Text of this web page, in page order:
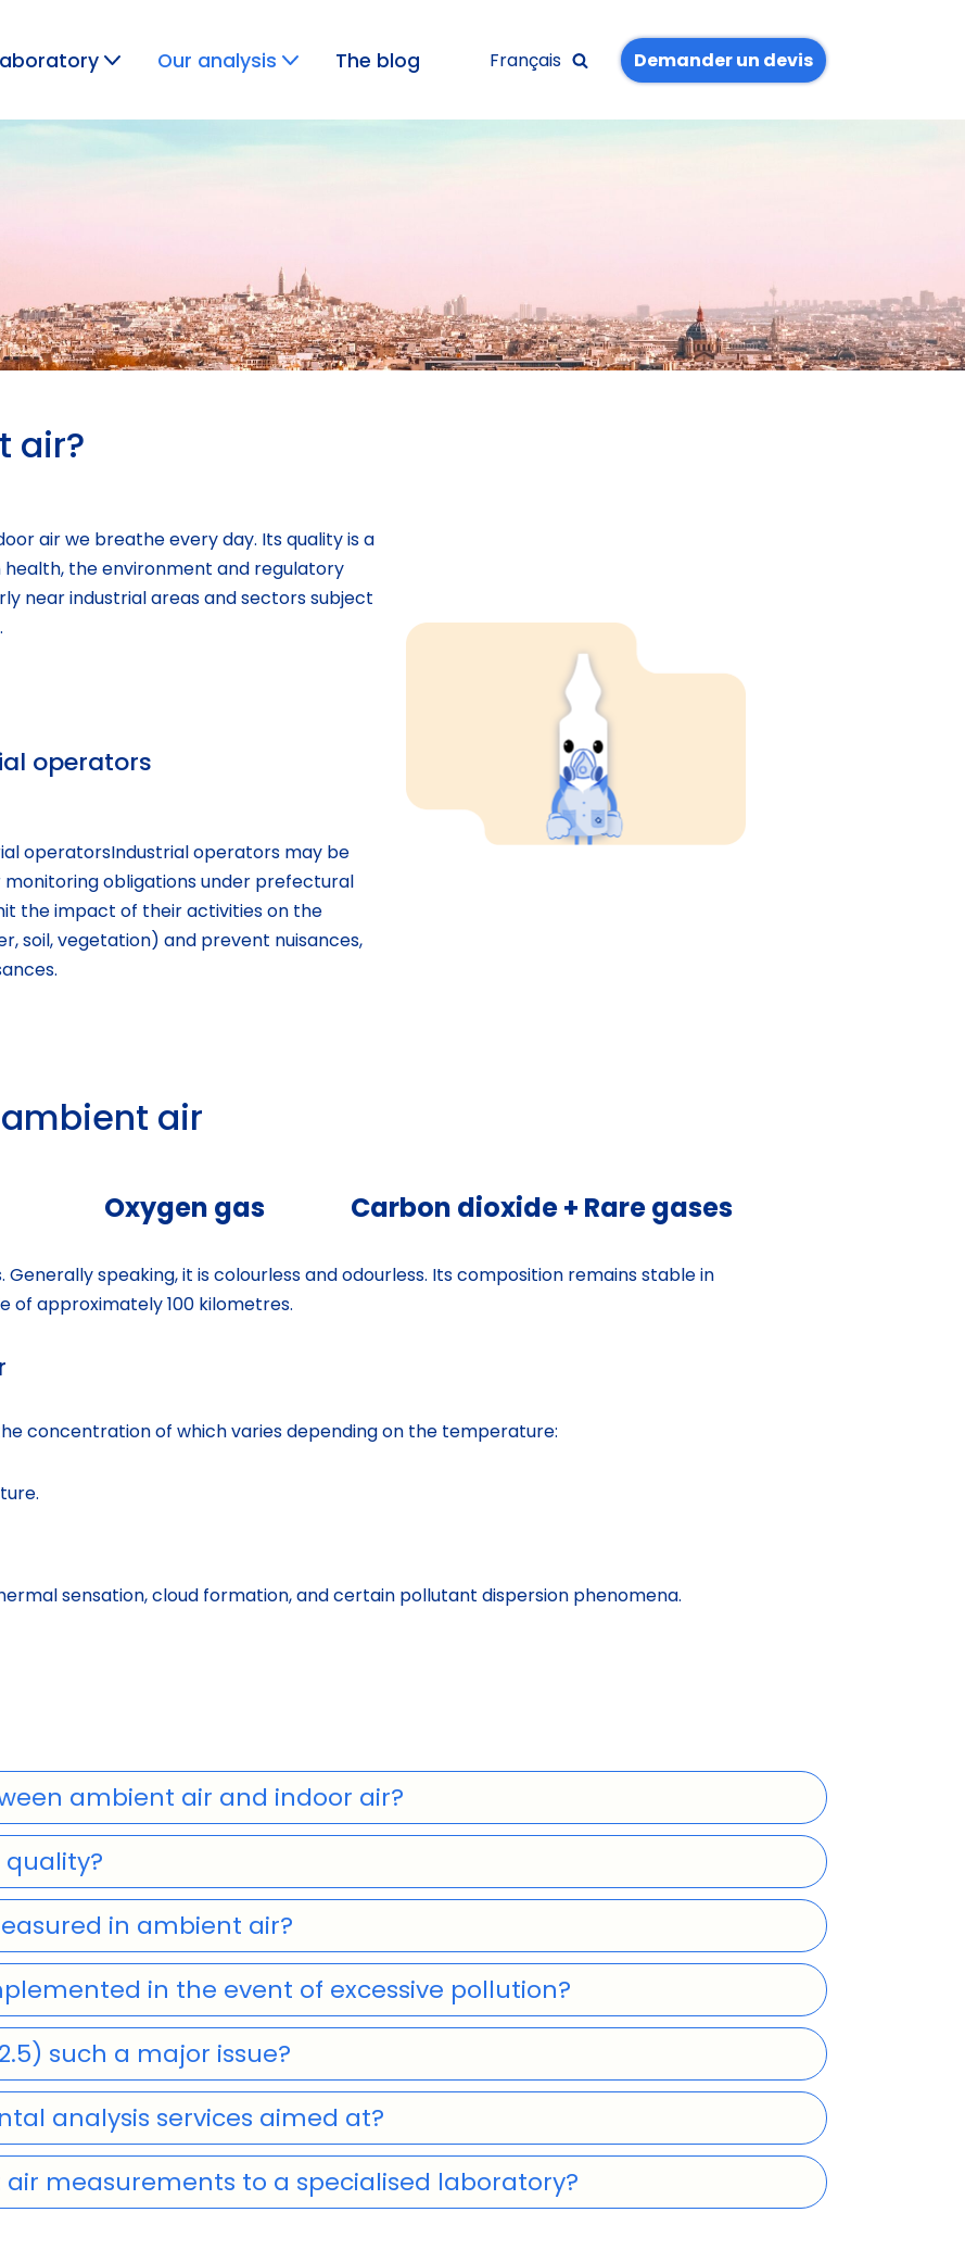
Our analysis
GAS ANALYSIS
The blog Français Demander un devis
air?
air we breathe every day. Its quality is a
health, the environment and regulatory
near industrial areas and sectors subject
operators
operatorsIndustrial operators may be
obligations under prefectural
the impact of their activities on the
soil, vegetation) and prevent nuisances,
air
Oxygen gas Carbon dioxide + Rare gases
Generally speaking, it is colourless and odourless. Its composition remains stable in
of approximately 100 kilometres.
concentration of which varies depending on the temperature:
sensation, cloud formation, and certain pollutant dispersion phenomena.
ambient air and indoor air?
in ambient air?
in the event of excessive pollution?
such a major issue?
analysis services aimed at?
measurements to a specialised laboratory?